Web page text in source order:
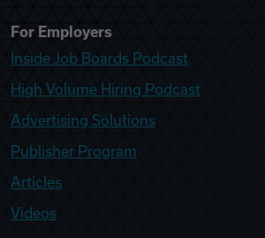
For Employers
Inside Job Boards Podcast
High Volume Hiring Podcast
Advertising Solutions
Publisher Program
Articles
Videos